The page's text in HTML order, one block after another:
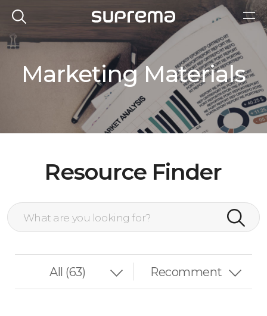
Marketing Materials
Resource Finder